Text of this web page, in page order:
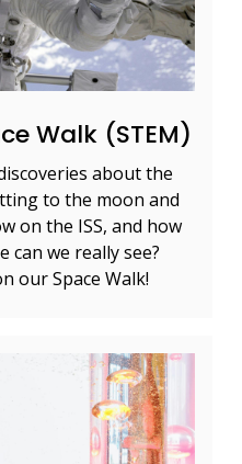
Walk (STEM)
about the
to the moon and
on the ISS, and how
we really see?
our Space Walk!